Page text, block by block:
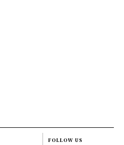
FOLLOW US